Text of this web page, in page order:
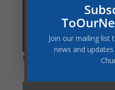
Share this:
Join our mailing list
news and